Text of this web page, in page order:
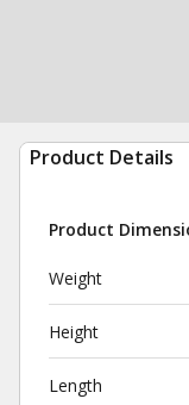
Product Details
Product
Weight
Height
Length